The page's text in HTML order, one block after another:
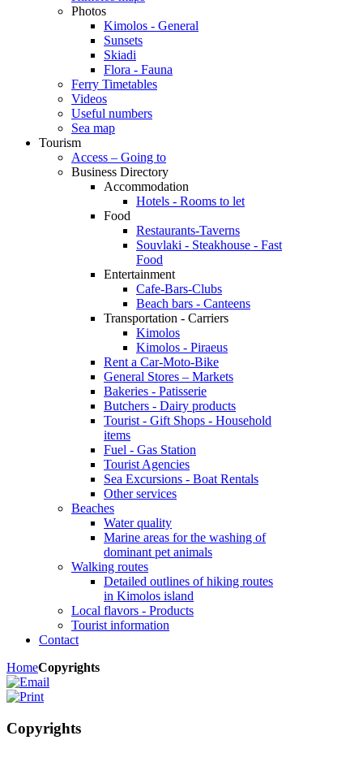
Photos
Kimolos - General
Sunsets
Skiadi
Flora - Fauna
Ferry Timetables
Videos
Useful numbers
Sea map
Tourism
Access – Going to
Business Directory
Accommodation
Hotels - Rooms to let
Food
Restaurants-Taverns
Souvlaki - Steakhouse - Fast
Food
Entertainment
Cafe-Bars-Clubs
Beach bars - Canteens
Transportation - Carriers
Kimolos
Kimolos - Piraeus
Rent a Car-Moto-Bike
General Stores – Markets
Bakeries - Patisserie
Butchers - Dairy products
Tourist - Gift Shops - Household
items
Fuel - Gas Station
Tourist Agencies
Sea Excursions - Boat Rentals
Other services
Beaches
Water quality
Marine areas for the washing of
dominant pet animals
Walking routes
Detailed outlines of hiking routes
in Kimolos island
Local flavors - Products
Tourist information
Contact
HomeCopyrights
Copyrights